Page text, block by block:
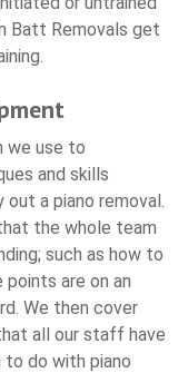
Batt Removals get
we use to
and skills
a piano removal.
the whole team
such as how to
points are on an
We then cover
all our staff have
to do with piano